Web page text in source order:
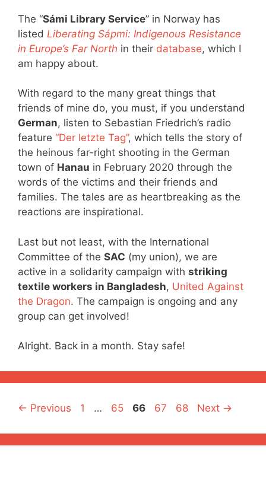
The “Sámi Library Service” in Norway has
listed Liberating Sápmi: Indigenous Resistance
in Europe’s Far North in their database, which I
am happy about.
With regard to the many great things that
friends of mine do, you must, if you understand
German, listen to Sebastian Friedrich’s radio
feature “Der letzte Tag”, which tells the story of
the heinous far-right shooting in the German
town of Hanau in February 2020 through the
words of the victims and their friends and
families. The tales are as heartbreaking as the
reactions are inspirational.
Last but not least, with the International
Committee of the SAC (my union), we are
active in a solidarity campaign with striking
textile workers in Bangladesh, United Against
the Dragon. The campaign is ongoing and any
group can get involved!
Alright. Back in a month. Stay safe!
← Previous Page
1 … Page
65 Page
66 Page
67 Page
68 Next →